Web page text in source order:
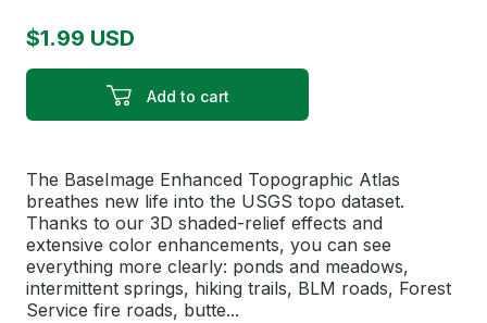
$1.99 USD
Add to cart
The BaseImage Enhanced Topographic Atlas
breathes new life into the USGS topo dataset.
Thanks to our 3D shaded-relief effects and
extensive color enhancements, you can see
everything more clearly: ponds and meadows,
intermittent springs, hiking trails, BLM roads, Forest
Service fire roads, butte...